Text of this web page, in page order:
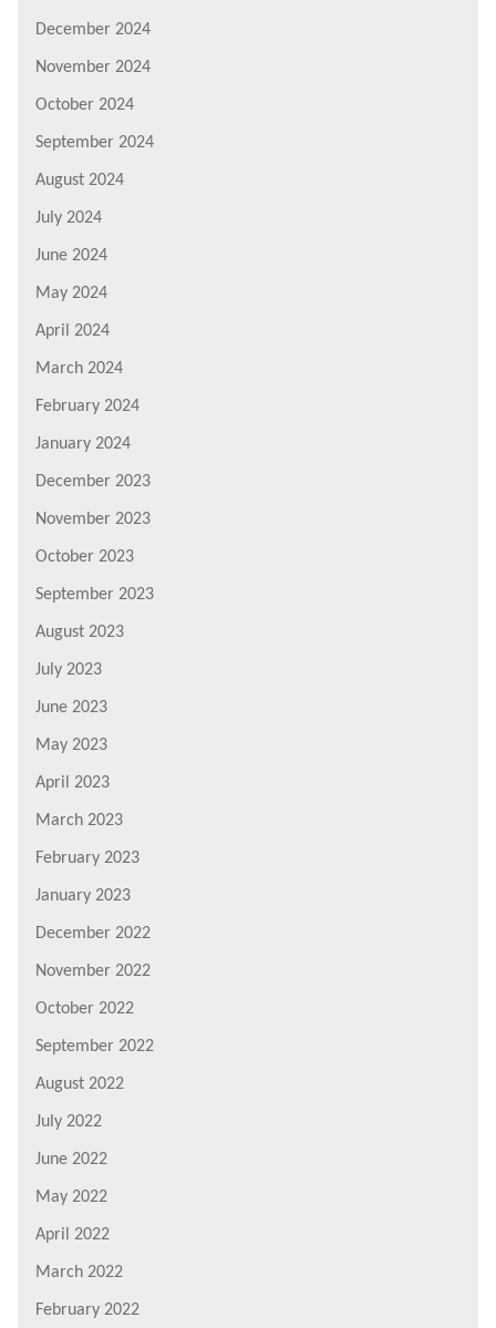
December 2024
November 2024
October 2024
September 2024
August 2024
July 2024
June 2024
May 2024
April 2024
March 2024
February 2024
January 2024
December 2023
November 2023
October 2023
September 2023
August 2023
July 2023
June 2023
May 2023
April 2023
March 2023
February 2023
January 2023
December 2022
November 2022
October 2022
September 2022
August 2022
July 2022
June 2022
May 2022
April 2022
March 2022
February 2022